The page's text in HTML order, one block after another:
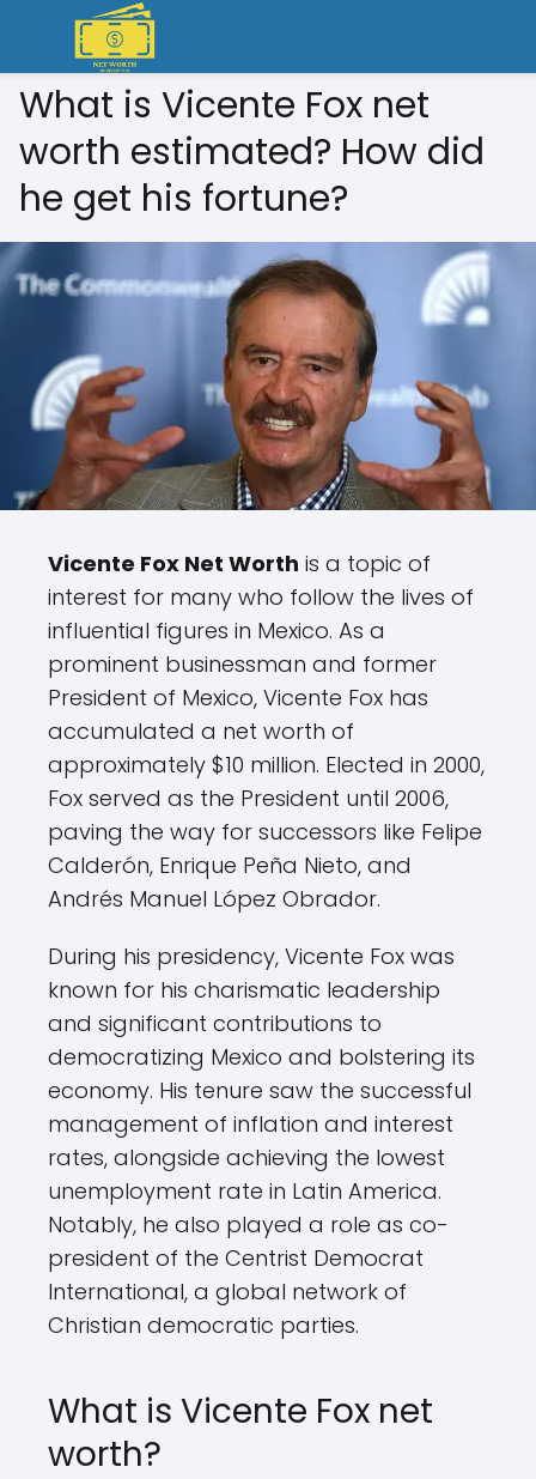
What is Vicente Fox net
worth estimated? How did
he get his fortune?
Vicente Fox Net Worth is a topic of
interest for many who follow the lives of
influential figures in Mexico. As a
prominent businessman and former
President of Mexico, Vicente Fox has
accumulated a net worth of
approximately $10 million. Elected in 2000,
Fox served as the President until 2006,
paving the way for successors like Felipe
Calderón, Enrique Peña Nieto, and
Andrés Manuel López Obrador.
During his presidency, Vicente Fox was
known for his charismatic leadership
and significant contributions to
democratizing Mexico and bolstering its
economy. His tenure saw the successful
management of inflation and interest
rates, alongside achieving the lowest
unemployment rate in Latin America.
Notably, he also played a role as co-
president of the Centrist Democrat
International, a global network of
Christian democratic parties.
What is Vicente Fox net
worth?